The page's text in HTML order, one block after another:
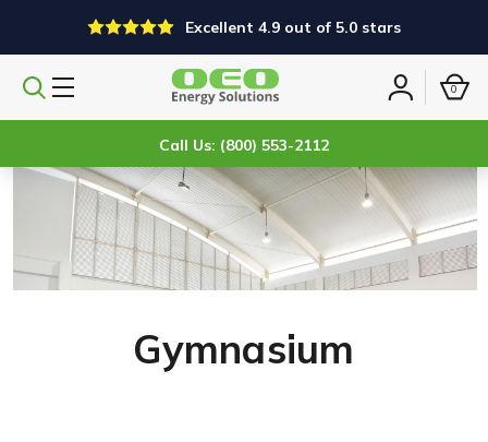
Excellent 4.9 out of 5.0 stars
Search
Sign
0
Call Us: (800) 553-2112
Gymnasium